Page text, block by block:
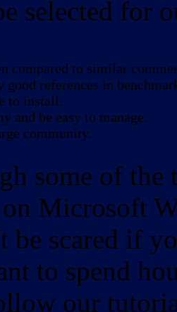
selected for
compared to similar
good references in
to install.
and be easy to manage.
community.
some of
on Microsoft
be scared if
to spend
our